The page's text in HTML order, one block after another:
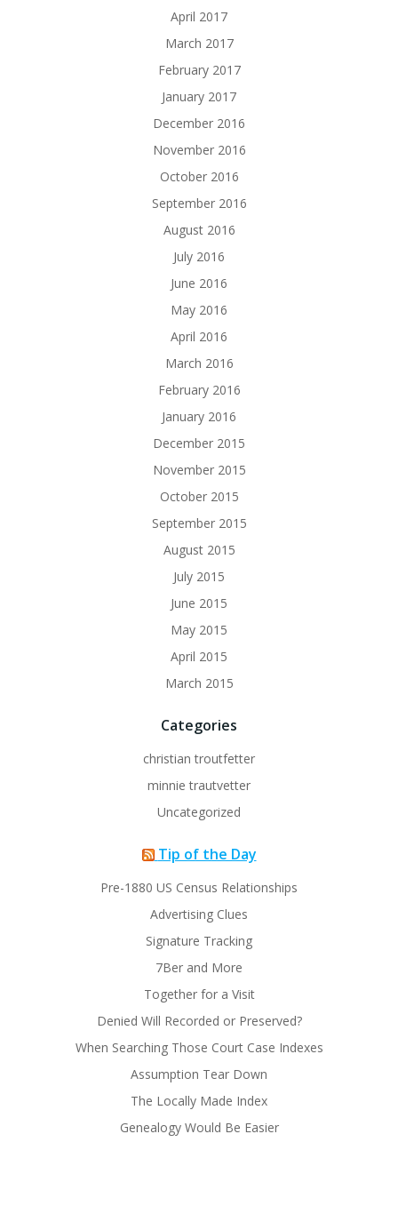
April 2017
March 2017
February 2017
January 2017
December 2016
November 2016
October 2016
September 2016
August 2016
July 2016
June 2016
May 2016
April 2016
March 2016
February 2016
January 2016
December 2015
November 2015
October 2015
September 2015
August 2015
July 2015
June 2015
May 2015
April 2015
March 2015
Categories
christian troutfetter
minnie trautvetter
Uncategorized
Tip of the Day
Pre-1880 US Census Relationships
Advertising Clues
Signature Tracking
7Ber and More
Together for a Visit
Denied Will Recorded or Preserved?
When Searching Those Court Case Indexes
Assumption Tear Down
The Locally Made Index
Genealogy Would Be Easier